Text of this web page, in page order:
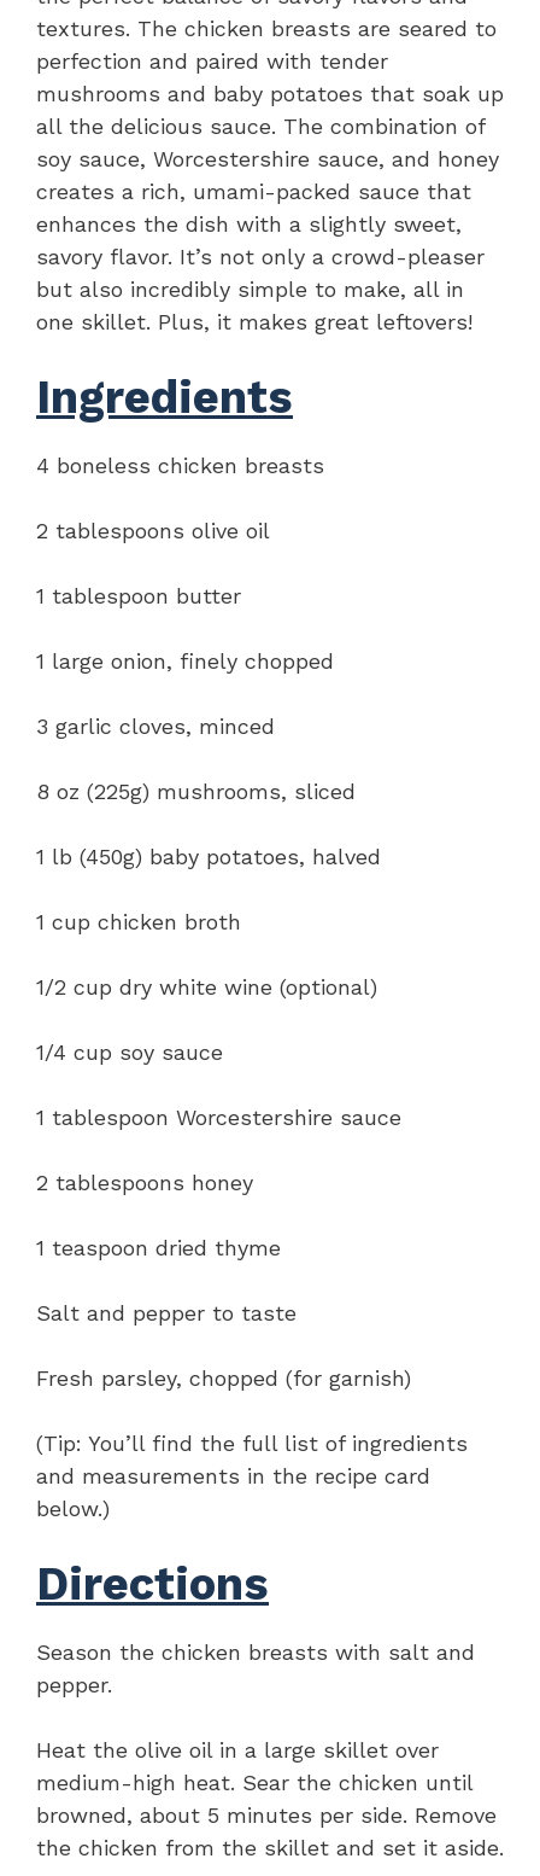
textures. The chicken breasts are seared to
perfection and paired with tender
mushrooms and baby potatoes that soak up
all the delicious sauce. The combination of
soy sauce, Worcestershire sauce, and honey
creates a rich, umami-packed sauce that
enhances the dish with a slightly sweet,
savory flavor. It’s not only a crowd-pleaser
but also incredibly simple to make, all in
one skillet. Plus, it makes great leftovers!
Ingredients
4 boneless chicken breasts
2 tablespoons olive oil
1 tablespoon butter
1 large onion, finely chopped
3 garlic cloves, minced
8 oz (225g) mushrooms, sliced
1 lb (450g) baby potatoes, halved
1 cup chicken broth
1/2 cup dry white wine (optional)
1/4 cup soy sauce
1 tablespoon Worcestershire sauce
2 tablespoons honey
1 teaspoon dried thyme
Salt and pepper to taste
Fresh parsley, chopped (for garnish)
(Tip: You’ll find the full list of ingredients
and measurements in the recipe card
below.)
Directions
Season the chicken breasts with salt and
pepper.
Heat the olive oil in a large skillet over
medium-high heat. Sear the chicken until
browned, about 5 minutes per side. Remove
the chicken from the skillet and set it aside.